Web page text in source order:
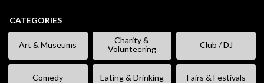
CATEGORIES
Art & Museums
Charity &
Volunteering
Club / DJ
Comedy Eating & Drinking Fairs & Festivals